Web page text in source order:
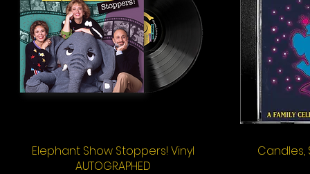
Quick View
Elephant Show Stoppers! Vinyl
AUTOGRAPHED
Candles,